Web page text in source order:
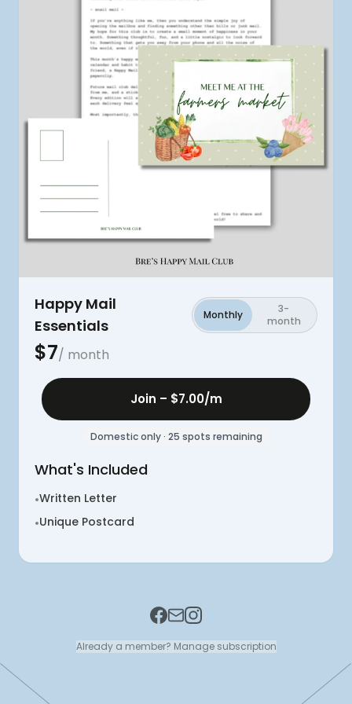
Happy Mail
Essentials
Monthly
3-
month
$7/ month
Join – $7.00/m
Domestic only · 25 spots remaining
What's Included
•Written Letter
•Unique Postcard
Already a member? Manage subscription